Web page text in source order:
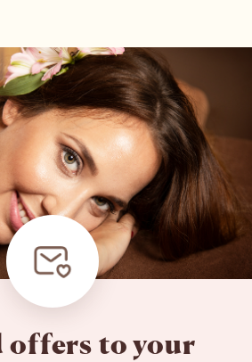
offers to your